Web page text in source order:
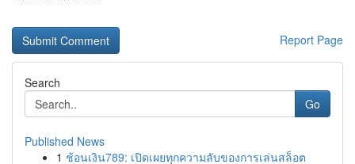
Report Page
Search
Go
Published News
1 ช้อนเงิน789: เปิดเผยทุกความลับของการเล่นสล็อต